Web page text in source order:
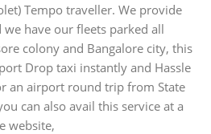
Tempo traveller. We provide
have our fleets parked all
colony and Bangalore city, this
Drop taxi instantly and Hassle
an airport round trip from State
can also avail this service at a
website,